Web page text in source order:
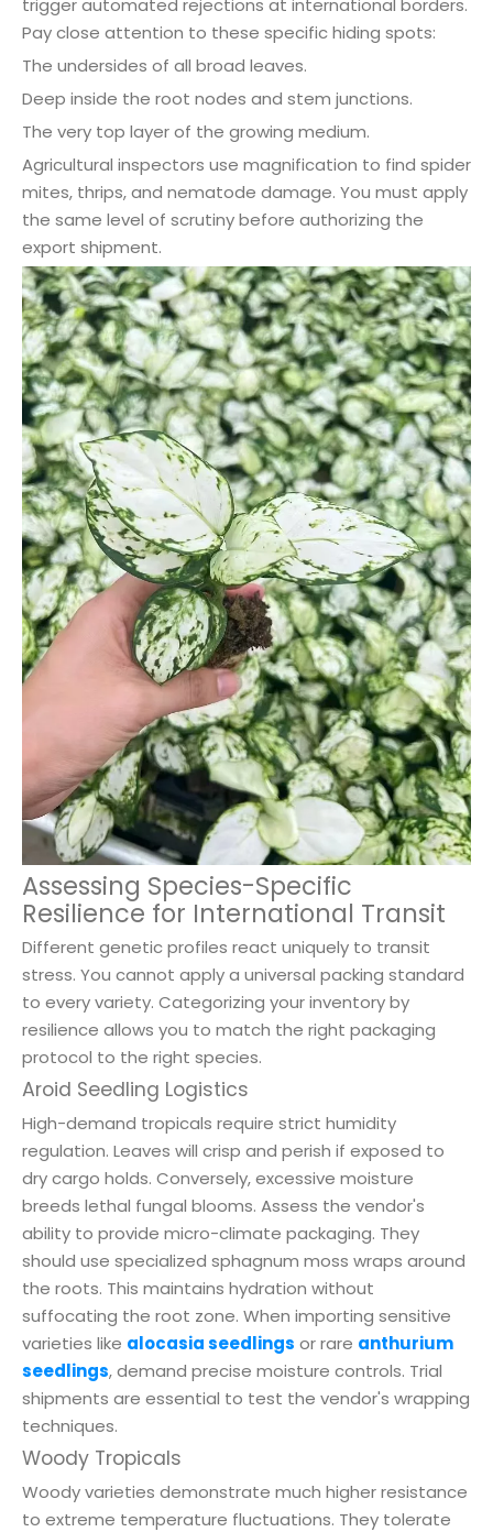
trigger automated rejections at international borders.
Pay close attention to these specific hiding spots:
The undersides of all broad leaves.
Deep inside the root nodes and stem junctions.
The very top layer of the growing medium.
Agricultural inspectors use magnification to find spider
mites, thrips, and nematode damage. You must apply
the same level of scrutiny before authorizing the
export shipment.
Assessing Species-Specific
Resilience for International Transit
Different genetic profiles react uniquely to transit
stress. You cannot apply a universal packing standard
to every variety. Categorizing your inventory by
resilience allows you to match the right packaging
protocol to the right species.
Aroid Seedling Logistics
High-demand tropicals require strict humidity
regulation. Leaves will crisp and perish if exposed to
dry cargo holds. Conversely, excessive moisture
breeds lethal fungal blooms. Assess the vendor's
ability to provide micro-climate packaging. They
should use specialized sphagnum moss wraps around
the roots. This maintains hydration without
suffocating the root zone. When importing sensitive
varieties like alocasia seedlings or rare anthurium
seedlings, demand precise moisture controls. Trial
shipments are essential to test the vendor's wrapping
techniques.
Woody Tropicals
Woody varieties demonstrate much higher resistance
to extreme temperature fluctuations. They tolerate